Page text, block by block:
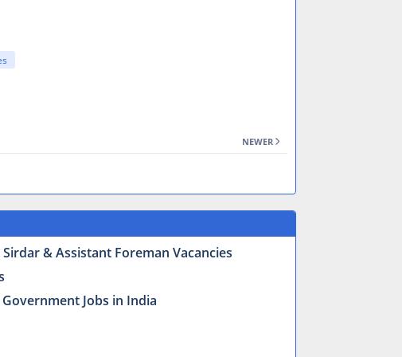
NEWER
& Assistant Foreman Vacancies
Jobs in India